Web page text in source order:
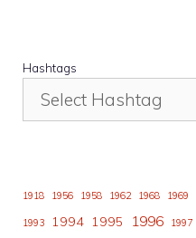
Hashtags
1918 1956 1958 1962 1968 1969
1993 1994 1995 1996 1997